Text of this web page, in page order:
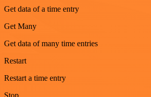
Get data of a time entry
Get Many
Get data of many time entries
Restart
Restart a time entry
Stop